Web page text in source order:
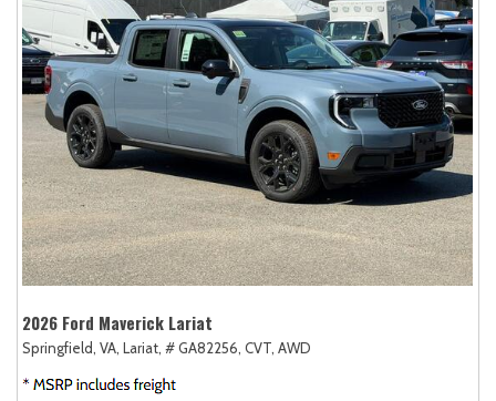
2026 Ford Maverick Lariat
Springfield, VA, Lariat, # GA82256, CVT, AWD